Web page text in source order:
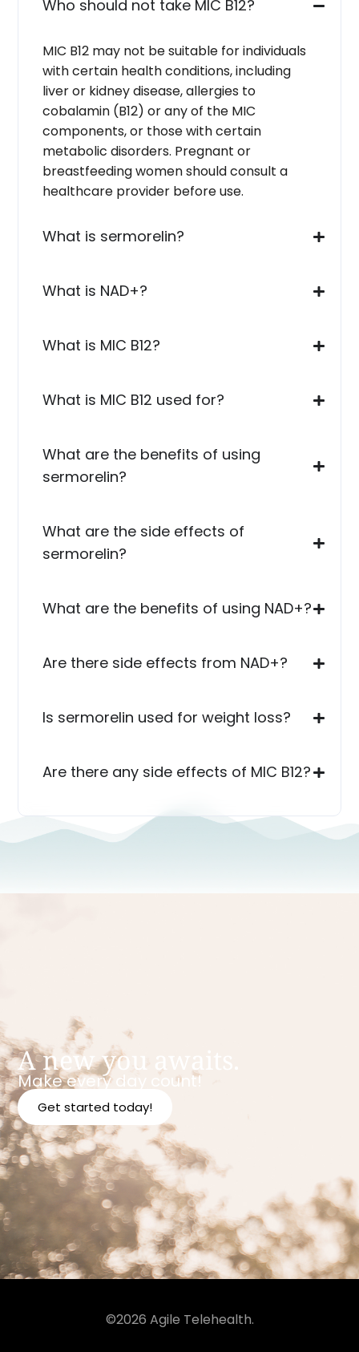
Who should not take MIC B12?
MIC B12 may not be suitable for individuals
with certain health conditions, including
liver or kidney disease, allergies to
cobalamin (B12) or any of the MIC
components, or those with certain
metabolic disorders. Pregnant or
breastfeeding women should consult a
healthcare provider before use.
What is sermorelin?
What is NAD+?
What is MIC B12?
What is MIC B12 used for?
What are the benefits of using
sermorelin?
What are the side effects of
sermorelin?
What are the benefits of using NAD+?
Are there side effects from NAD+?
Is sermorelin used for weight loss?
Are there any side effects of MIC B12?
A new you awaits.
Make every day count!
Get started today!
©2026 Agile Telehealth.